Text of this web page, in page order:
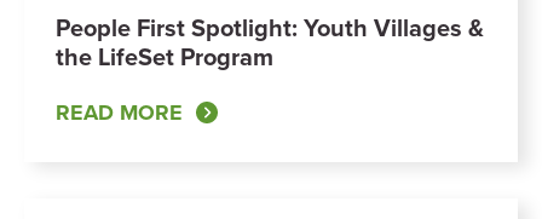
People First Spotlight: Youth Villages &
the LifeSet Program
READ MORE